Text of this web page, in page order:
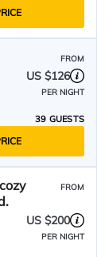
FROM
US $126
PER NIGHT
39 GUESTS
FROM
US $200
PER NIGHT